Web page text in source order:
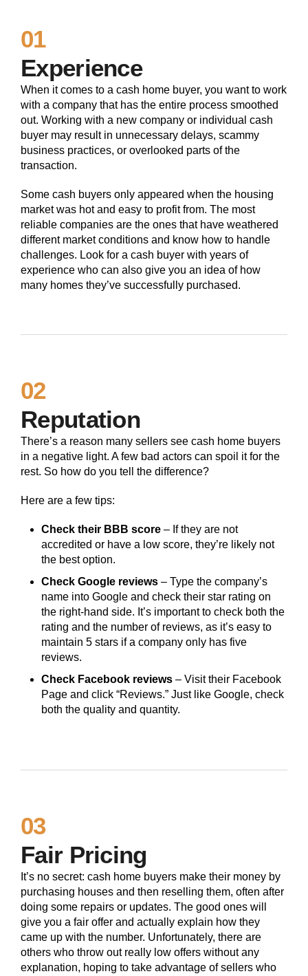
01
Experience
When it comes to a cash home buyer, you want to work
with a company that has the entire process smoothed
out. Working with a new company or individual cash
buyer may result in unnecessary delays, scammy
business practices, or overlooked parts of the
transaction.
Some cash buyers only appeared when the housing
market was hot and easy to profit from. The most
reliable companies are the ones that have weathered
different market conditions and know how to handle
challenges. Look for a cash buyer with years of
experience who can also give you an idea of how
many homes they’ve successfully purchased.
02
Reputation
There’s a reason many sellers see cash home buyers
in a negative light. A few bad actors can spoil it for the
rest. So how do you tell the difference?
Here are a few tips:
Check their BBB score – If they are not
accredited or have a low score, they’re likely not
the best option.
Check Google reviews – Type the company’s
name into Google and check their star rating on
the right-hand side. It’s important to check both the
rating and the number of reviews, as it’s easy to
maintain 5 stars if a company only has five
reviews.
Check Facebook reviews – Visit their Facebook
Page and click “Reviews.” Just like Google, check
both the quality and quantity.
03
Fair Pricing
It’s no secret: cash home buyers make their money by
purchasing houses and then reselling them, often after
doing some repairs or updates. The good ones will
give you a fair offer and actually explain how they
came up with the number. Unfortunately, there are
others who throw out really low offers without any
explanation, hoping to take advantage of sellers who